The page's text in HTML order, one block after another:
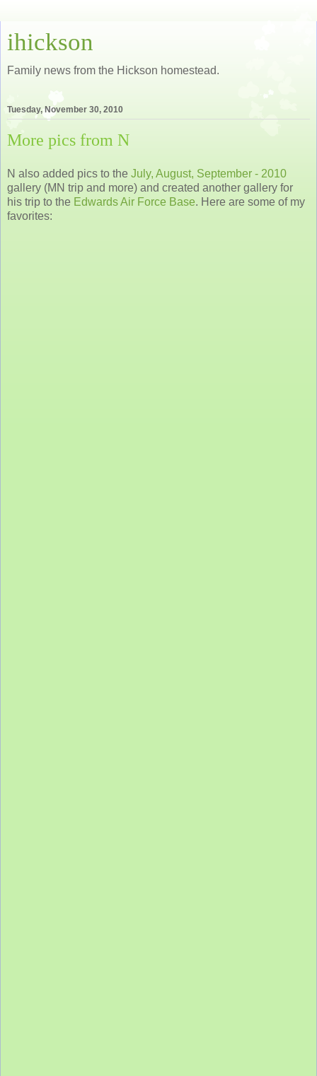
ihickson
Family news from the Hickson homestead.
Tuesday, November 30, 2010
More pics from N
N also added pics to the July, August, September - 2010
gallery (MN trip and more) and created another gallery for
his trip to the Edwards Air Force Base. Here are some of my
favorites: